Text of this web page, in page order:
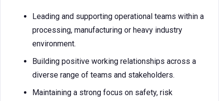
Leading and supporting operational teams within a
processing, manufacturing or heavy industry
environment.
Building positive working relationships across a
diverse range of teams and stakeholders.
Maintaining a strong focus on safety, risk